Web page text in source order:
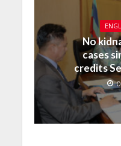
No
cases
credits